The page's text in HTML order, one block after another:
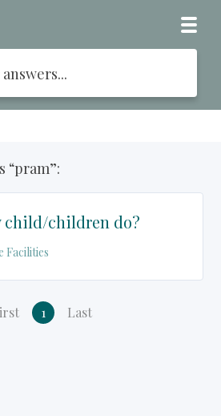
“pram”:
child/children do?
Facilities
1 Last